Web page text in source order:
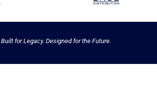
Built for Legacy. Designed for the Future.